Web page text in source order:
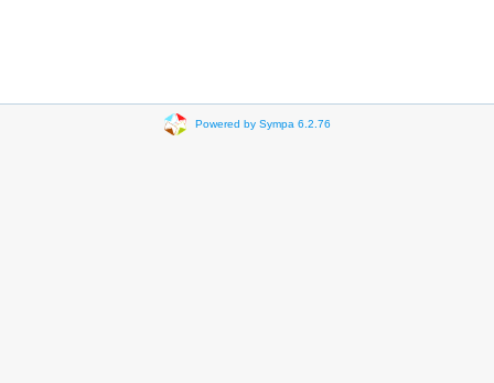
Powered by Sympa 6.2.76